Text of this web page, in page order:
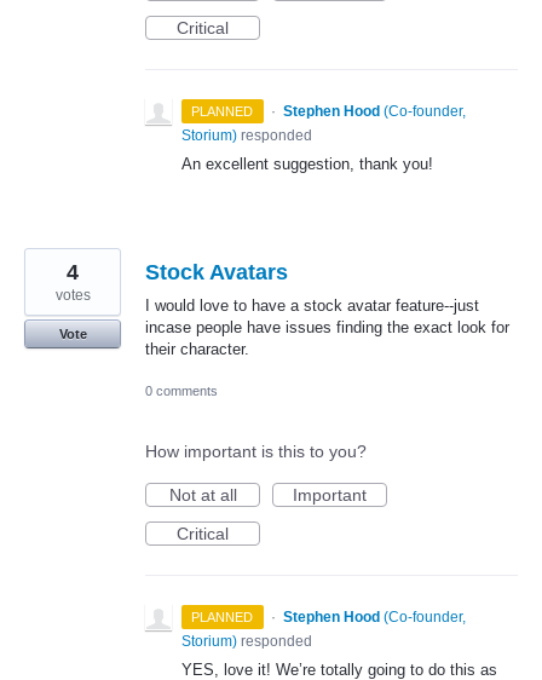
Critical
PLANNED · Stephen Hood (Co-founder,
Storium) responded
An excellent suggestion, thank you!
Stock Avatars
I would love to have a stock avatar feature--just
incase people have issues finding the exact look for
their character.
4
votes
Vote
0 comments
How important is this to you?
Not at all
Important
Critical
PLANNED · Stephen Hood (Co-founder,
Storium) responded
YES , love it! We’re totally going to do this as